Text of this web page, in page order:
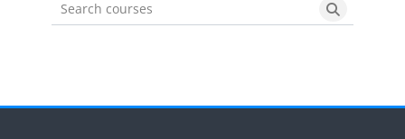
Search courses Search